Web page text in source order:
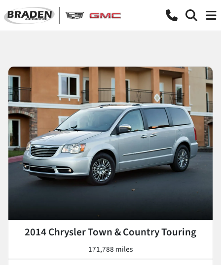
2014 Chrysler Town & Country Touring
171,788 miles